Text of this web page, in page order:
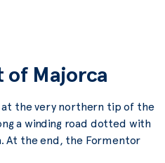
of Majorca
at the very northern tip of the
a winding road dotted with
At the end, the Formentor